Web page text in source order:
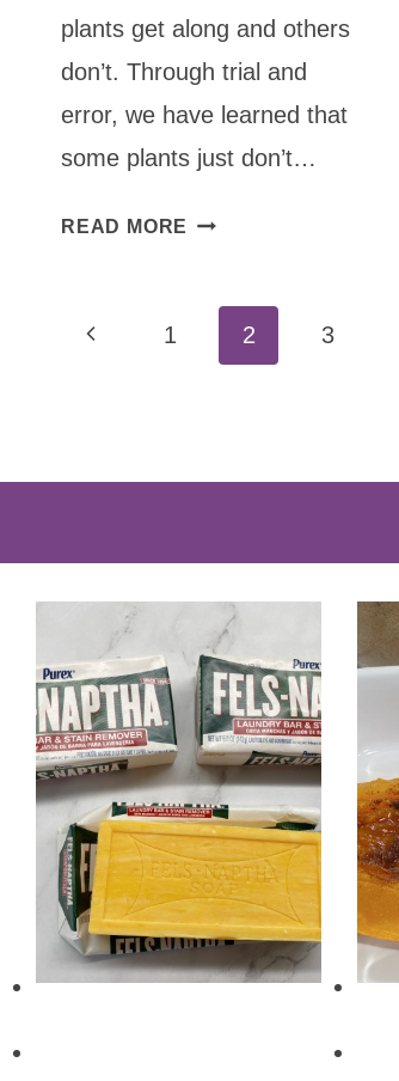
plants get along and others
don’t. Through trial and
error, we have learned that
some plants just don’t…
READ MORE COMPANION
Page
Previous1 2 3